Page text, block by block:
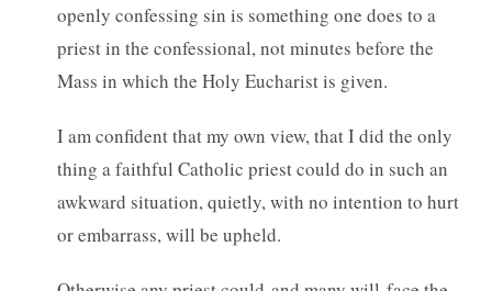
openly confessing sin is something one does to a
priest in the confessional, not minutes before the
Mass in which the Holy Eucharist is given.
I am confident that my own view, that I did the only
thing a faithful Catholic priest could do in such an
awkward situation, quietly, with no intention to hurt
or embarrass, will be upheld.